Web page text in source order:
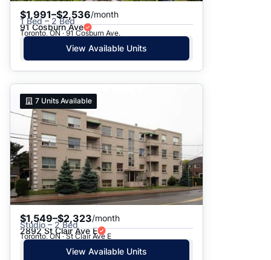
$1,991–$2,536/month
1 Bed – 2 Bed
91 Cosburn Ave
Toronto, ON · 91 Cosburn Ave.
View Available Units
7 Units Available
$1,549–$2,323/month
Studio – 2 Bed
2892 St Clair Ave E
Toronto, ON · St Clair Ave E
View Available Units